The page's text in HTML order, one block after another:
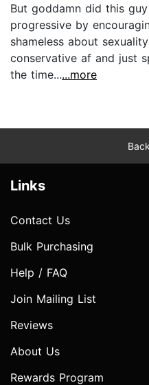
But goddamn did this
progressive by
shameless about
conservative af and just
the time......more
Links
Contact Us
Bulk Purchasing
Help / FAQ
Join Mailing List
Reviews
About Us
Rewards Program